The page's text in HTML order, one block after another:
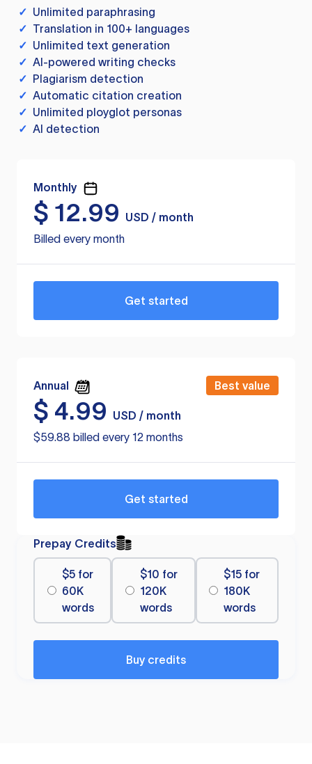
✓ Unlimited paraphrasing
✓ Translation in 100+ languages
✓ Unlimited text generation
✓ AI-powered writing checks
✓ Plagiarism detection
✓ Automatic citation creation
✓ Unlimited ployglot personas
✓ AI detection
Monthly
$ 12.99
USD / month
Billed every month
Get started
Annual Best value
$ 4.99
USD / month
$59.88 billed every 12 months
Get started
Prepay Credits
$5 for
60K
words
$10 for
120K
words
$15 for
180K
words
Buy credits